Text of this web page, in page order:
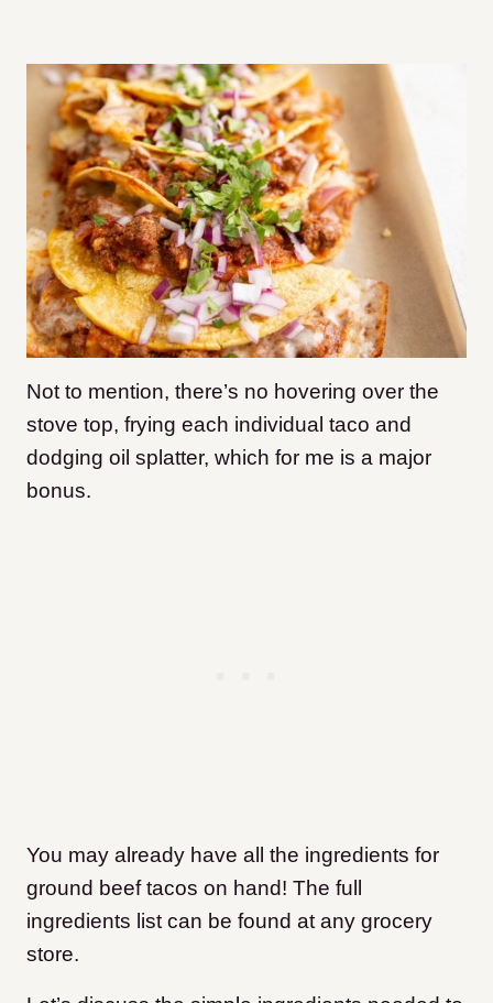
Not to mention, there’s no hovering over the
stove top, frying each individual taco and
dodging oil splatter, which for me is a major
bonus.
You may already have all the ingredients for
ground beef tacos on hand! The full
ingredients list can be found at any grocery
store.